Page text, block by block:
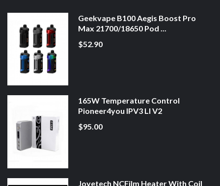
Geekvape B100 Aegis Boost Pro
Max 21700/18650 Pod ...
$52.90
165W Temperature Control
Pioneer4you IPV3 LI V2
$95.00
Joyetech NCFilm Heater With Coil